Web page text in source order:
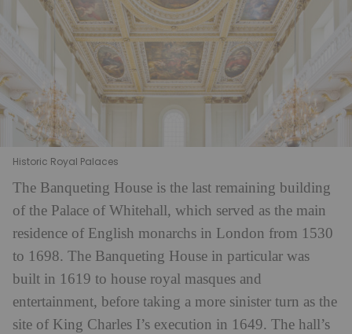
Historic Royal Palaces
The Banqueting House is the last remaining building
of the Palace of Whitehall, which served as the main
residence of English monarchs in London from 1530
to 1698. The Banqueting House in particular was
built in 1619 to house royal masques and
entertainment, before taking a more sinister turn as the
site of King Charles I’s execution in 1649. The hall’s